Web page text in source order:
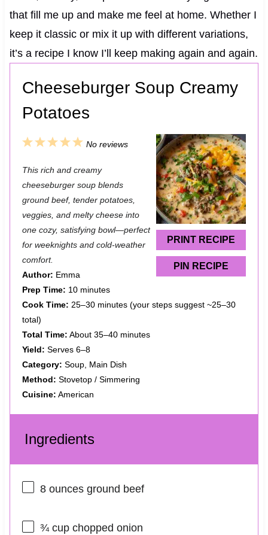
that fill me up and make me feel at home. Whether I
keep it classic or mix it up with different variations,
it’s a recipe I know I’ll keep making again and again.
Cheeseburger Soup Creamy
Potatoes
PRINT RECIPE
PIN RECIPE
5
t
a
r
4
t
a
r
3
t
a
r
s
2
t
a
r
1
t
a
r
No reviews
This rich and creamy
cheeseburger soup blends
ground beef, tender potatoes,
veggies, and melty cheese into
one cozy, satisfying bowl—perfect
for weeknights and cold-weather
comfort.
Author: Emma
Prep Time: 10 minutes
Cook Time: 25–30 minutes (your steps suggest ~25–30
total)
Total Time: About 35–40 minutes
Yield: Serves 6–8
Category: Soup, Main Dish
Method: Stovetop / Simmering
Cuisine: American
Ingredients
8 ouncesground beef
¾ cupchopped onion